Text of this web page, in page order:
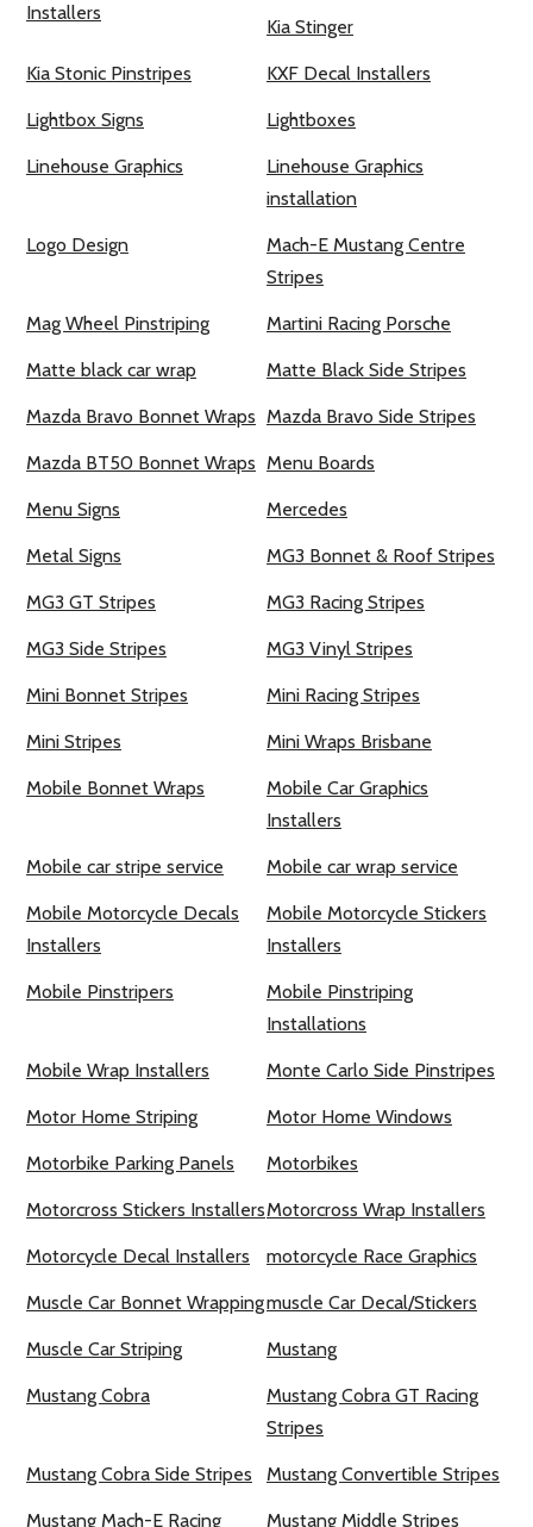
Installers
Kia Stinger
Kia Stonic Pinstripes KXF Decal Installers
Lightbox Signs Lightboxes
Linehouse Graphics
Linehouse Graphics
installation
Logo Design
Mach-E Mustang Centre
Stripes
Mag Wheel Pinstriping Martini Racing Porsche
Matte black car wrap Matte Black Side Stripes
Mazda Bravo Bonnet Wraps Mazda Bravo Side Stripes
Mazda BT50 Bonnet Wraps Menu Boards
Menu Signs Mercedes
Metal Signs MG3 Bonnet & Roof Stripes
MG3 GT Stripes MG3 Racing Stripes
MG3 Side Stripes MG3 Vinyl Stripes
Mini Bonnet Stripes Mini Racing Stripes
Mini Stripes Mini Wraps Brisbane
Mobile Bonnet Wraps
Mobile Car Graphics
Installers
Mobile car stripe service Mobile car wrap service
Mobile Motorcycle Decals
Installers
Mobile Motorcycle Stickers
Installers
Mobile Pinstripers
Mobile Pinstriping
Installations
Mobile Wrap Installers Monte Carlo Side Pinstripes
Motor Home Striping Motor Home Windows
Motorbike Parking Panels Motorbikes
Motorcross Stickers InstallersMotorcross Wrap Installers
Motorcycle Decal Installers motorcycle Race Graphics
Muscle Car Bonnet Wrappingmuscle Car Decal/Stickers
Muscle Car Striping Mustang
Mustang Cobra
Mustang Cobra GT Racing
Stripes
Mustang Cobra Side Stripes Mustang Convertible Stripes
Mustang Mach-E Racing
Mustang Middle Stripes